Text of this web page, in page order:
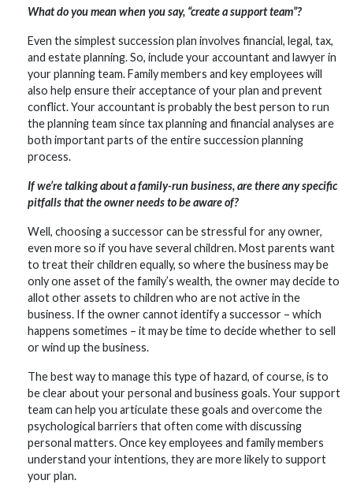
What do you mean when you say, “create a support team”?
Even the simplest succession plan involves financial, legal, tax,
and estate planning. So, include your accountant and lawyer in
your planning team. Family members and key employees will
also help ensure their acceptance of your plan and prevent
conflict. Your accountant is probably the best person to run
the planning team since tax planning and financial analyses are
both important parts of the entire succession planning
process.
If we’re talking about a family-run business, are there any specific
pitfalls that the owner needs to be aware of?
Well, choosing a successor can be stressful for any owner,
even more so if you have several children. Most parents want
to treat their children equally, so where the business may be
only one asset of the family’s wealth, the owner may decide to
allot other assets to children who are not active in the
business. If the owner cannot identify a successor – which
happens sometimes – it may be time to decide whether to sell
or wind up the business.
The best way to manage this type of hazard, of course, is to
be clear about your personal and business goals. Your support
team can help you articulate these goals and overcome the
psychological barriers that often come with discussing
personal matters. Once key employees and family members
understand your intentions, they are more likely to support
your plan.